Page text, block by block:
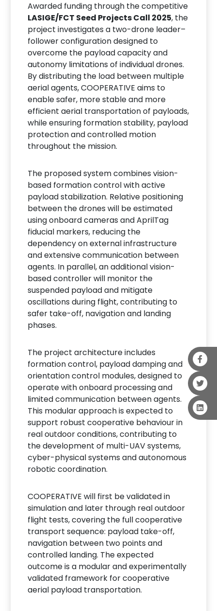
Awarded funding through the competitive
LASIGE/FCT Seed Projects Call 2025, the
project investigates a two-drone leader–
follower configuration designed to
overcome the payload capacity and
autonomy limitations of individual drones.
By distributing the load between multiple
aerial agents, COOPERATIVE aims to
enable safer, more stable and more
efficient aerial transportation of payloads,
while ensuring formation stability, payload
protection and controlled motion
throughout the mission.
The proposed system combines vision-
based formation control with active
payload stabilization. Relative positioning
between the drones will be estimated
using onboard cameras and AprilTag
fiducial markers, reducing the
dependency on external infrastructure
and extensive communication between
agents. In parallel, an additional vision-
based controller will monitor the
suspended payload and mitigate
oscillations during flight, contributing to
safer take-off, navigation and landing
phases.
The project architecture includes
formation control, payload damping and
orientation control modules, designed to
operate with onboard processing and
limited communication between agents.
This modular approach is expected to
support robust cooperative behaviour in
real outdoor conditions, contributing to
the development of multi-UAV systems,
cyber-physical systems and autonomous
robotic coordination.
COOPERATIVE will first be validated in
simulation and later through real outdoor
flight tests, covering the full cooperative
transport sequence: payload take-off,
navigation between two points and
controlled landing. The expected
outcome is a modular and experimentally
validated framework for cooperative
aerial payload transportation.